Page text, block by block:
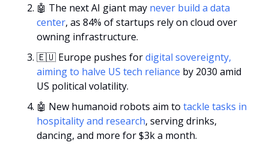
🤖 The next AI giant may never build a data
center, as 84% of startups rely on cloud over
owning infrastructure.
🇪🇺 Europe pushes for digital sovereignty,
aiming to halve US tech reliance by 2030 amid
US political volatility.
🤖 New humanoid robots aim to tackle tasks in
hospitality and research, serving drinks,
dancing, and more for $3k a month.